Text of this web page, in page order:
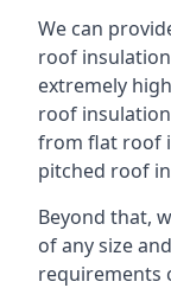
We can
roof
extremely
roof
from flat roof
pitched roof
Beyond that,
of any size
requirements